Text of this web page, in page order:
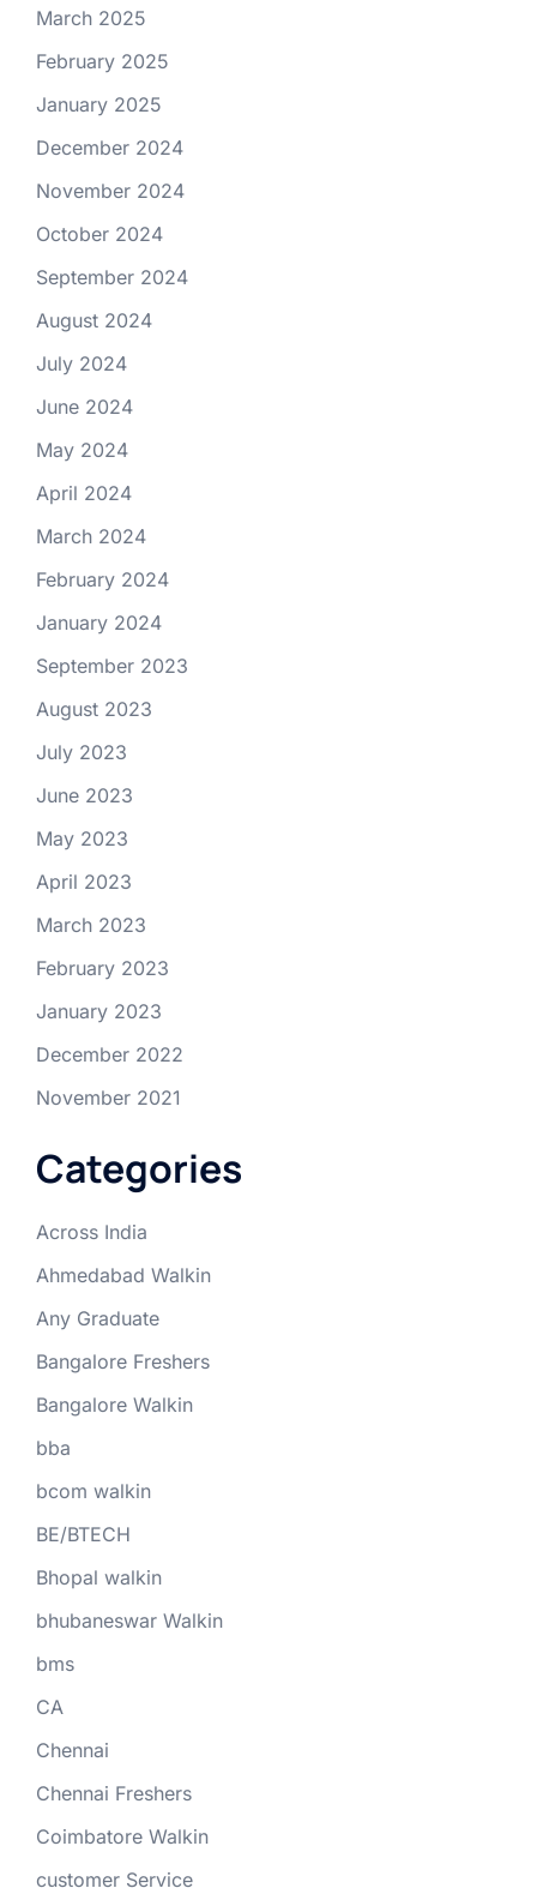
March 2025
February 2025
January 2025
December 2024
November 2024
October 2024
September 2024
August 2024
July 2024
June 2024
May 2024
April 2024
March 2024
February 2024
January 2024
September 2023
August 2023
July 2023
June 2023
May 2023
April 2023
March 2023
February 2023
January 2023
December 2022
November 2021
Categories
Across India
Ahmedabad Walkin
Any Graduate
Bangalore Freshers
Bangalore Walkin
bba
bcom walkin
BE/BTECH
Bhopal walkin
bhubaneswar Walkin
bms
CA
Chennai
Chennai Freshers
Coimbatore Walkin
customer Service